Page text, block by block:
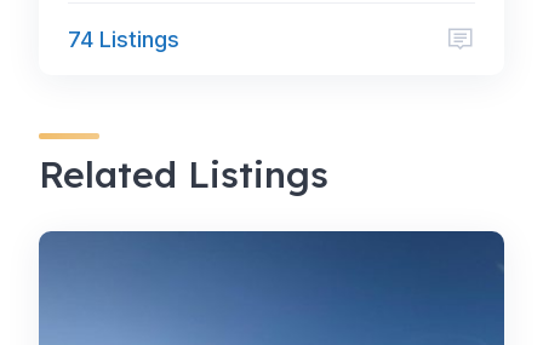
74 Listings
Related Listings